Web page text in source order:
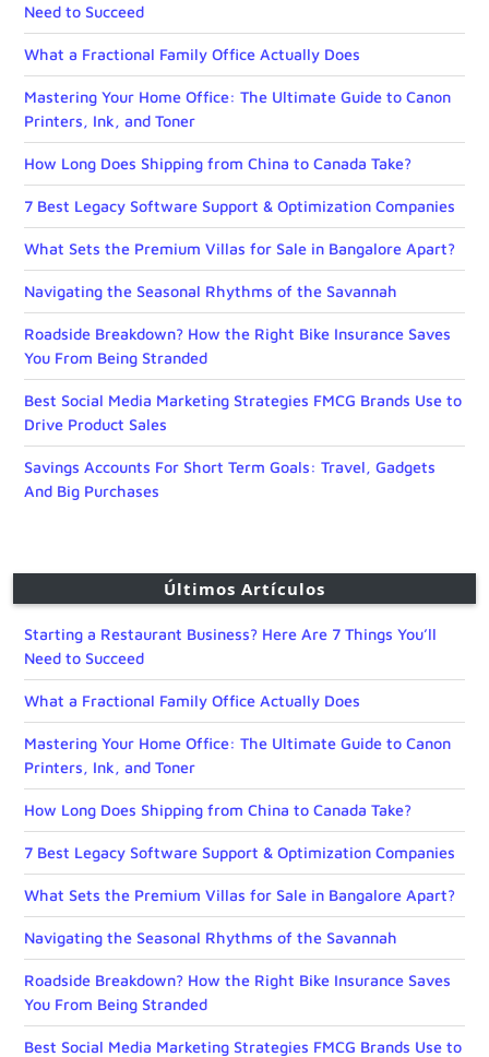
Need to Succeed
What a Fractional Family Office Actually Does
Mastering Your Home Office: The Ultimate Guide to Canon
Printers, Ink, and Toner
How Long Does Shipping from China to Canada Take?
7 Best Legacy Software Support & Optimization Companies
What Sets the Premium Villas for Sale in Bangalore Apart?
Navigating the Seasonal Rhythms of the Savannah
Roadside Breakdown? How the Right Bike Insurance Saves
You From Being Stranded
Best Social Media Marketing Strategies FMCG Brands Use to
Drive Product Sales
Savings Accounts For Short Term Goals: Travel, Gadgets
And Big Purchases
Últimos Artículos
Starting a Restaurant Business? Here Are 7 Things You’ll
Need to Succeed
What a Fractional Family Office Actually Does
Mastering Your Home Office: The Ultimate Guide to Canon
Printers, Ink, and Toner
How Long Does Shipping from China to Canada Take?
7 Best Legacy Software Support & Optimization Companies
What Sets the Premium Villas for Sale in Bangalore Apart?
Navigating the Seasonal Rhythms of the Savannah
Roadside Breakdown? How the Right Bike Insurance Saves
You From Being Stranded
Best Social Media Marketing Strategies FMCG Brands Use to